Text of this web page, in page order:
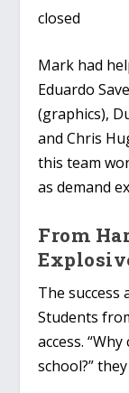
closed
Mark had
Eduardo
(graphics),
and Chris
this team
as demand
From
The success
Students
access.
school?”